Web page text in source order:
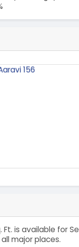
is available for
major places.